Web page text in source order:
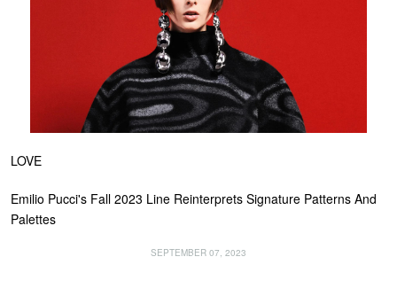
LOVE
Emilio Pucci's Fall 2023 Line Reinterprets Signature Patterns And
Palettes
SEPTEMBER 07, 2023